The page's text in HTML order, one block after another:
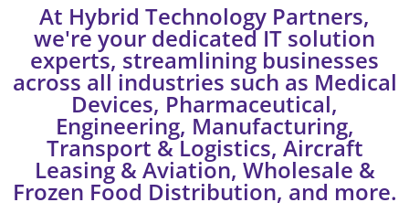
At Hybrid Technology Partners,
we're your dedicated IT solution
experts, streamlining businesses
across all industries such as Medical
Devices, Pharmaceutical,
Engineering, Manufacturing,
Transport & Logistics, Aircraft
Leasing & Aviation, Wholesale &
Frozen Food Distribution, and more.